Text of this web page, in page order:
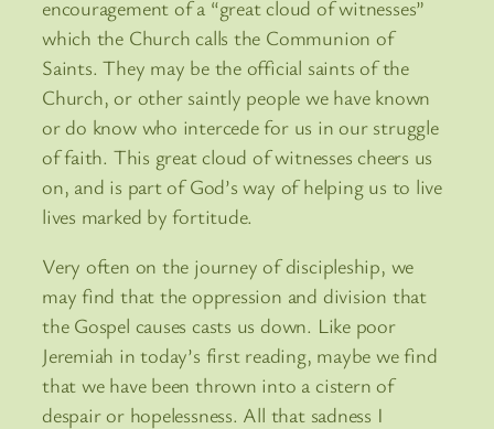
encouragement of a “great cloud of witnesses”
which the Church calls the Communion of
Saints. They may be the official saints of the
Church, or other saintly people we have known
or do know who intercede for us in our struggle
of faith. This great cloud of witnesses cheers us
on, and is part of God’s way of helping us to live
lives marked by fortitude.
Very often on the journey of discipleship, we
may find that the oppression and division that
the Gospel causes casts us down. Like poor
Jeremiah in today’s first reading, maybe we find
that we have been thrown into a cistern of
despair or hopelessness. All that sadness I